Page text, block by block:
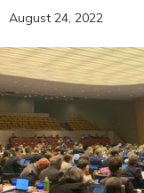
August 24, 2022